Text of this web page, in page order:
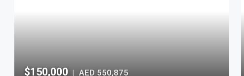
$150,000 | AED 550,875